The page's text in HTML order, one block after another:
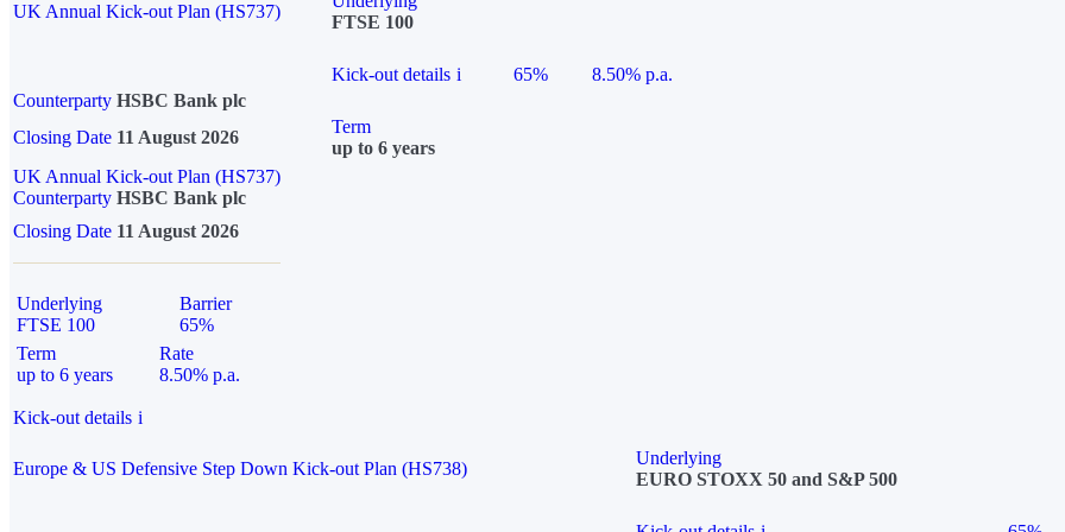
UK Annual Kick-out Plan (HS737)
FTSE 100
Kick-out details i 65%
8.50% p.a.
Counterparty HSBC Bank plc
Closing Date 11 August 2026
Term
up to 6 years
UK Annual Kick-out Plan (HS737)
Counterparty HSBC Bank plc
Closing Date 11 August 2026
Underlying
FTSE 100
Barrier
65%
Term
up to 6 years
Rate
8.50% p.a.
Kick-out details i
Europe & US Defensive Step Down Kick-out Plan (HS738)
Underlying
EURO STOXX 50 and S&P 500